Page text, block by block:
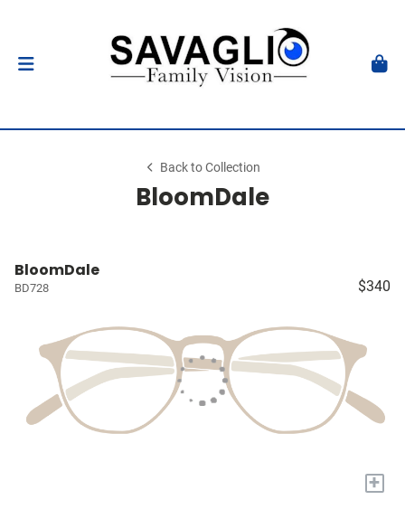
Back to Collection
BloomDale
BloomDale
BD728 $340
+